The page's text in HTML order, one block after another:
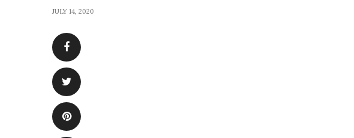
JULY 14, 2020